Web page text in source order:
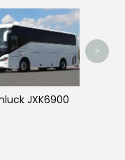
JXK6900
>